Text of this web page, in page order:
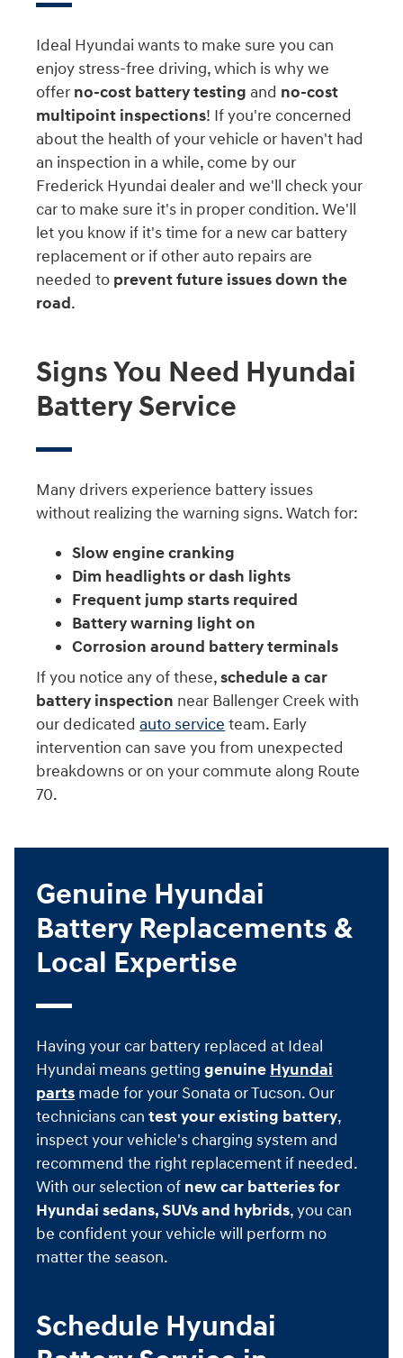
Ideal Hyundai wants to make sure you can
enjoy stress-free driving, which is why we
offer no-cost battery testing and no-cost
multipoint inspections! If you're concerned
about the health of your vehicle or haven't had
an inspection in a while, come by our
Frederick Hyundai dealer and we'll check your
car to make sure it's in proper condition. We'll
let you know if it's time for a new car battery
replacement or if other auto repairs are
needed to prevent future issues down the
road.
Signs You Need Hyundai
Battery Service
Many drivers experience battery issues
without realizing the warning signs. Watch for:
Slow engine cranking
Dim headlights or dash lights
Frequent jump starts required
Battery warning light on
Corrosion around battery terminals
If you notice any of these,schedule a car
battery inspection near Ballenger Creek with
our dedicatedauto service team. Early
intervention can save you from unexpected
breakdowns or on your commute along Route
70.
Genuine Hyundai
Battery Replacements &
Local Expertise
Having your car battery replaced at Ideal
Hyundai means gettinggenuine Hyundai
parts made for your Sonata or Tucson. Our
technicians cantest your existing battery,
inspect your vehicle's charging system and
recommend the right replacement if needed.
With our selection of new car batteries for
Hyundai sedans, SUVs and hybrids, you can
be confident your vehicle will perform no
matter the season.
Schedule Hyundai